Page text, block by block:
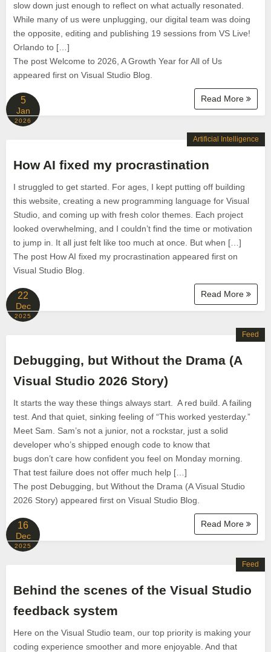
slow down just enough to reflect on what actually resonated.
While many of us were unplugging, our digital team was doing
the opposite, editing and publishing 19 sessions from VS Live!
Orlando to […]
The post Welcome to 2026, A Growth Year for All of Us
appeared first on Visual Studio Blog.
Read More
5
Jan
2026
How AI fixed my procrastination
I struggled to get started. For ages, I kept putting off building
this website, creating a new programming language for Visual
Studio, and coming up with fresh color themes. Each project
looked overwhelming, and I couldn’t find the time or motivation
to jump in. It all just felt like too much at once. But when […]
The post How AI fixed my procrastination appeared first on
Visual Studio Blog.
Read More
Artificial Intelligence
22
Dec
2025
Debugging, but Without the Drama (A
Visual Studio 2026 Story)
It starts the way these things always start. A red build. A failing
test. And that quiet, sinking feeling of “This worked yesterday.”
Meet Sam. Sam’s not a junior, not a rockstar, just a solid
developer who’s shipped enough code to know that
bugs don’t care how confident you feel on Monday morning.
That test failure does not offer much help […]
The post Debugging, but Without the Drama (A Visual Studio
2026 Story) appeared first on Visual Studio Blog.
Read More
Feed
16
Dec
2025
Behind the scenes of the Visual Studio
feedback system
Here on the Visual Studio team, our top priority is making your
coding experience smoother and more enjoyable. And that
Feed